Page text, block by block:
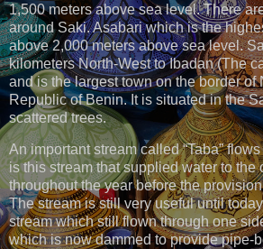
1,500 meters above sea level. There
around Saki. Asabari which is the
above 2,000 meters above sea level.
kilometers North-West to Ibadan (The
and is the largest town on the border of
Republic of Benin. It is situated in the
scattered trees.
An important stream called “Taba”
is this stream that supplied water to the
throughout the year before the
The stream is still very useful until
stream which still flown through one
which is now dammed to provide pipe-